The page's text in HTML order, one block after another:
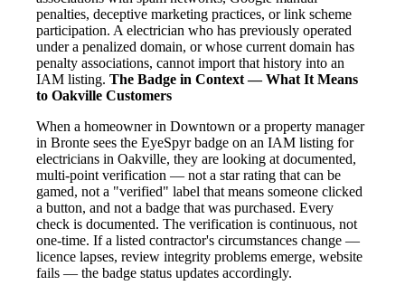
penalties, deceptive marketing practices, or link scheme
participation. A electrician who has previously operated
under a penalized domain, or whose current domain has
penalty associations, cannot import that history into an
IAM listing. The Badge in Context — What It Means
to Oakville Customers
When a homeowner in Downtown or a property manager
in Bronte sees the EyeSpyr badge on an IAM listing for
electricians in Oakville, they are looking at documented,
multi-point verification — not a star rating that can be
gamed, not a "verified" label that means someone clicked
a button, and not a badge that was purchased. Every
check is documented. The verification is continuous, not
one-time. If a listed contractor's circumstances change —
licence lapses, review integrity problems emerge, website
fails — the badge status updates accordingly.